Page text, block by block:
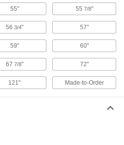
Air Filter Elements
filter elements for peak performance in
products
55" 55 7/8"
56 3/4" 57"
59" 60"
67 7/8" 72"
121" Made-to-Order